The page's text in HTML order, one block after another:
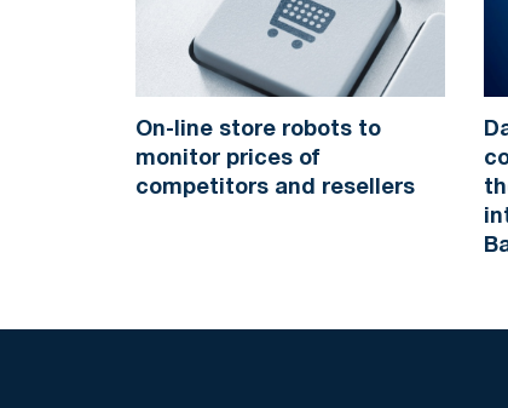
On-line store robots to
monitor prices of
competitors and resellers